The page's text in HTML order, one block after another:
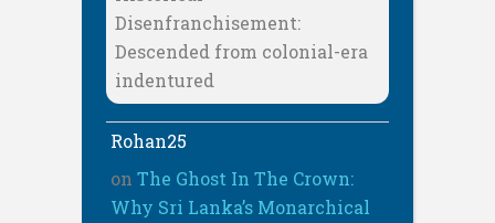
Disenfranchisement:
Descended from colonial-era
indentured
Rohan25
on The Ghost In The Crown:
Why Sri Lanka’s Monarchical